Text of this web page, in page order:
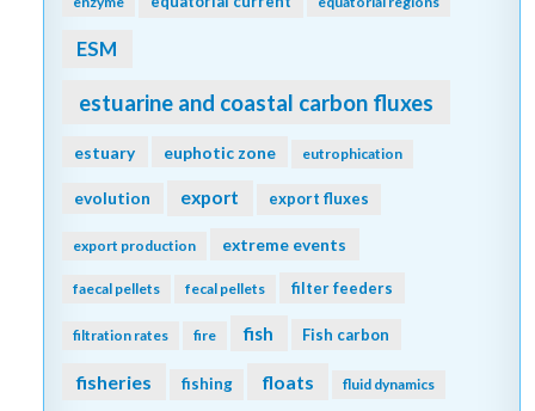
ESM
estuarine and coastal carbon fluxes
estuary euphotic zone eutrophication
evolution export export fluxes
export production extreme events
faecal pellets fecal pellets filter feeders
filtration rates fire fish Fish carbon
fisheries fishing floats fluid dynamics